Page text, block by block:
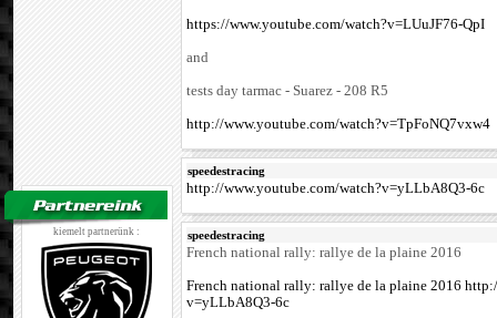
kiemelt partnerünk :
https://www.youtube.com/watch?v=LUuJF76-QpI
and
tests day tarmac - Suarez - 208 R5
http://www.youtube.com/watch?v=TpFoNQ7vxw4
speedestracing
http://www.youtube.com/watch?v=yLLbA8Q3-6c
speedestracing
French national rally: rallye de la plaine 2016
French national rally: rallye de la plaine 2016
v=yLLbA8Q3-6c